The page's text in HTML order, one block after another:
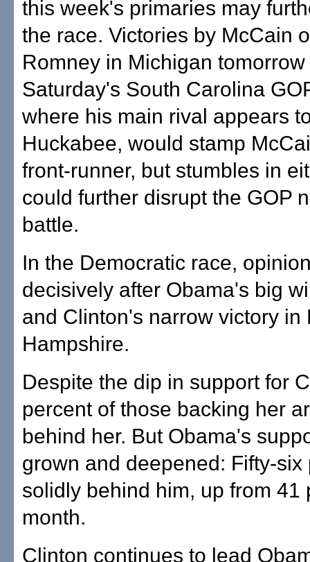
this week's primaries may
the race. Victories by McCain
Romney in Michigan
Saturday's South Carolina
where his main rival appears
Huckabee, would stamp
front-runner, but stumbles in
could further disrupt the GOP
battle.
In the Democratic race,
decisively after Obama's big
and Clinton's narrow victory in
Hampshire.
Despite the dip in support for
percent of those backing her
behind her. But Obama's
grown and deepened: Fifty-six
solidly behind him, up from 41
month.
Clinton continues to lead